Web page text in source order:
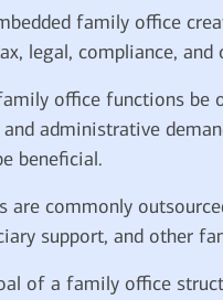
family office
legal, compliance,
office functions be
administrative
beneficial.
are commonly
support, and other
of a family office